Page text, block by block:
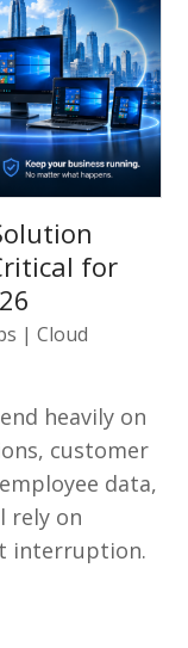
for
|Cloud
heavily on
customer
data,
rely on
interruption.